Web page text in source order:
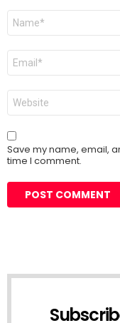
Name
Email
Website
Save my name, email,
time I comment.